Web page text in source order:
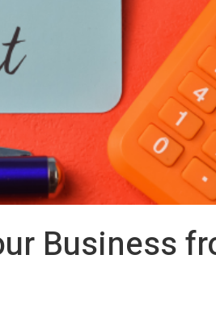
Business